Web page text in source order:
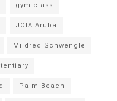
gym class
JOIA Aruba
Mildred Schwengle
Palm Beach